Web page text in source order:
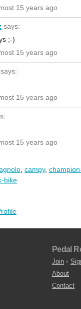
15 years ago
says:
;-)
15 years ago
says:
15 years ago
15 years ago
campy,
bike
Pedal
Join •
About
Contact